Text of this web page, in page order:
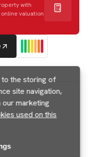
to the storing of
site navigation,
our marketing
used on this
with
valuation